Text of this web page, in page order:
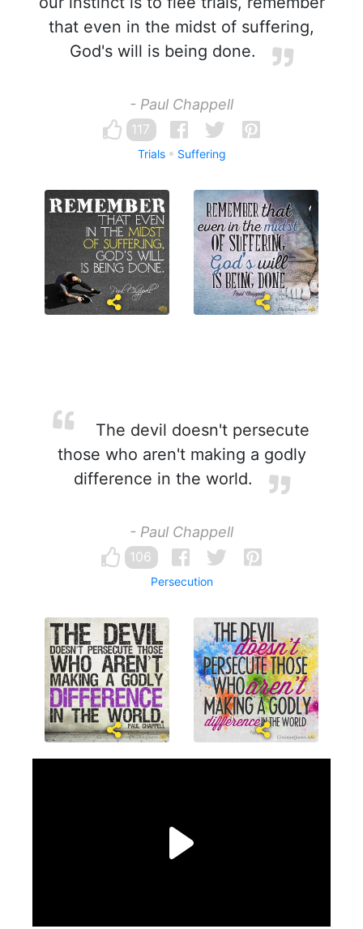
that even in the midst of suffering,
God's will is being done.
- Paul Chappell
117
Trials Suffering
The devil doesn't persecute
those who aren't making a godly
difference in the world.
- Paul Chappell
106
Persecution